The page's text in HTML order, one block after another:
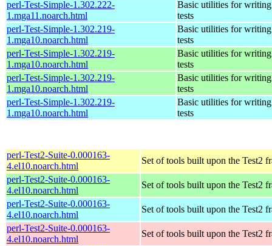
perl-Test-Simple-1.302.222-
1.mga11.noarch.html
Basic utilities for writing
tests
perl-Test-Simple-1.302.219-
1.mga10.noarch.html
Basic utilities for writing
tests
perl-Test-Simple-1.302.219-
1.mga10.noarch.html
Basic utilities for writing
tests
perl-Test-Simple-1.302.219-
1.mga10.noarch.html
Basic utilities for writing
tests
perl-Test-Simple-1.302.219-
1.mga10.noarch.html
Basic utilities for writing
tests
perl-Test2-Suite-0.000163-
4.el10.noarch.html
Set of tools built upon the Test2
perl-Test2-Suite-0.000163-
4.el10.noarch.html
Set of tools built upon the Test2
perl-Test2-Suite-0.000163-
4.el10.noarch.html
Set of tools built upon the Test2
perl-Test2-Suite-0.000163-
4.el10.noarch.html
Set of tools built upon the Test2